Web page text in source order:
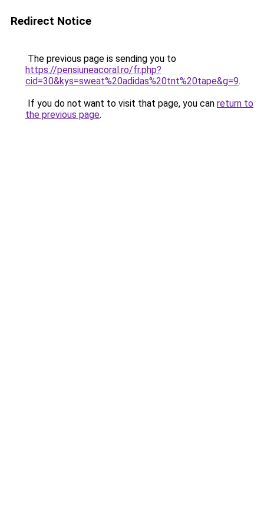
Redirect Notice
The previous page is sending you to
https://pensiuneacoral.ro/fr.php?
cid=30&kys=sweat%20adidas%20tnt%20tape&g=9.
If you do not want to visit that page, you can return to
the previous page.